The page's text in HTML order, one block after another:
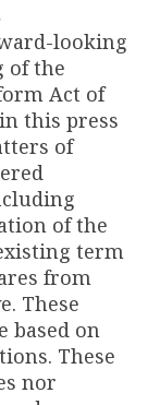
looking
of the
Act of
this press
of
of the
term
from
These
based on
These
nor